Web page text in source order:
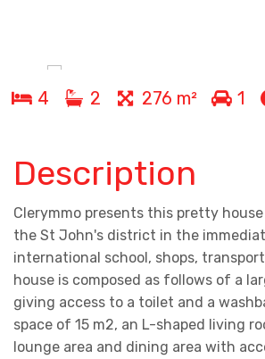
4 2 276 m² 1
Description
Clerymmo presents this pretty
the St John's district in the
international school, shops,
house is composed as follows of a
giving access to a toilet and a
space of 15 m2, an L-shaped living
lounge area and dining area with